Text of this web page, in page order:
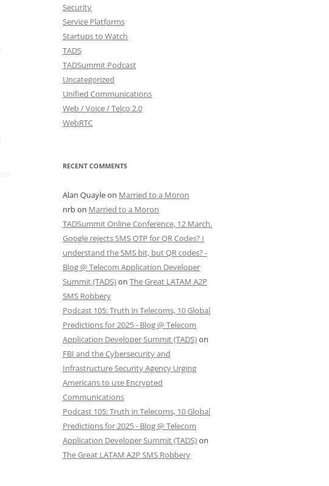
Security
Service Platforms
Startups to Watch
TADS
TADSummit Podcast
Uncategorized
Unified Communications
Web / Voice / Telco 2.0
WebRTC
RECENT COMMENTS
Alan Quayleon Married to a Moron
nrbon Married to a Moron
TADSummit Online Conference, 12 March.
Google rejects SMS OTP for QR Codes? I
understand the SMS bit, but QR codes? -
Blog @ Telecom Application Developer
Summit (TADS)on The Great LATAM A2P
SMS Robbery
Podcast 105: Truth in Telecoms, 10 Global
Predictions for 2025 - Blog @ Telecom
Application Developer Summit (TADS)on
FBI and the Cybersecurity and
Infrastructure Security Agency Urging
Americans to use Encrypted
Communications
Podcast 105: Truth in Telecoms, 10 Global
Predictions for 2025 - Blog @ Telecom
Application Developer Summit (TADS)on
The Great LATAM A2P SMS Robbery